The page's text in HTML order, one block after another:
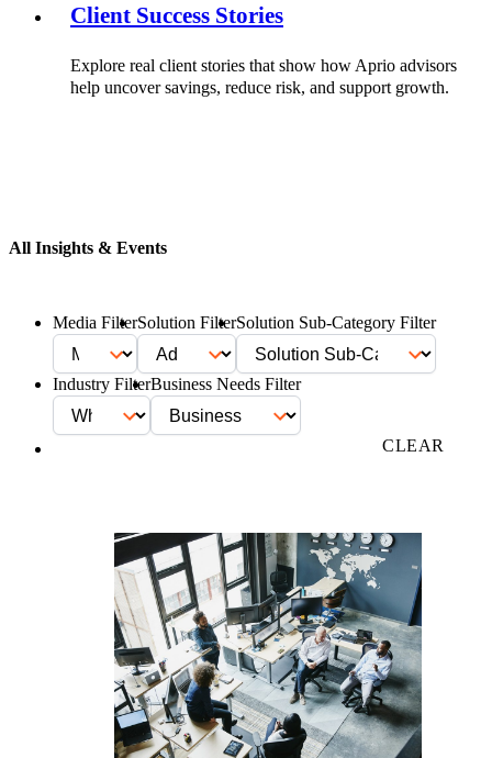
Client Success Stories
Explore real client stories that show how Aprio advisors
help uncover savings, reduce risk, and support growth.
All Insights & Events
Media FilterSolution FilterSolution Sub-Category Filter
Industry FilterBusiness Needs Filter
CLEAR